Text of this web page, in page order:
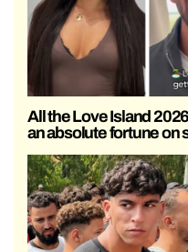
All the Love Island
an absolute fortune on